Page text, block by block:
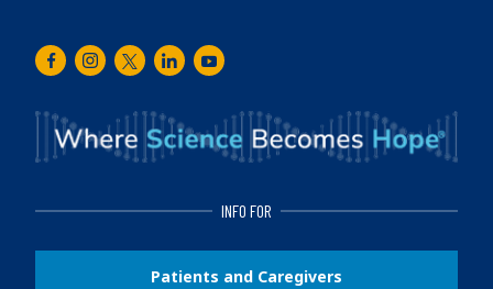
FacebookInstagram
TwitterLinkedInYoutube
INFO FOR
Patients and Caregivers